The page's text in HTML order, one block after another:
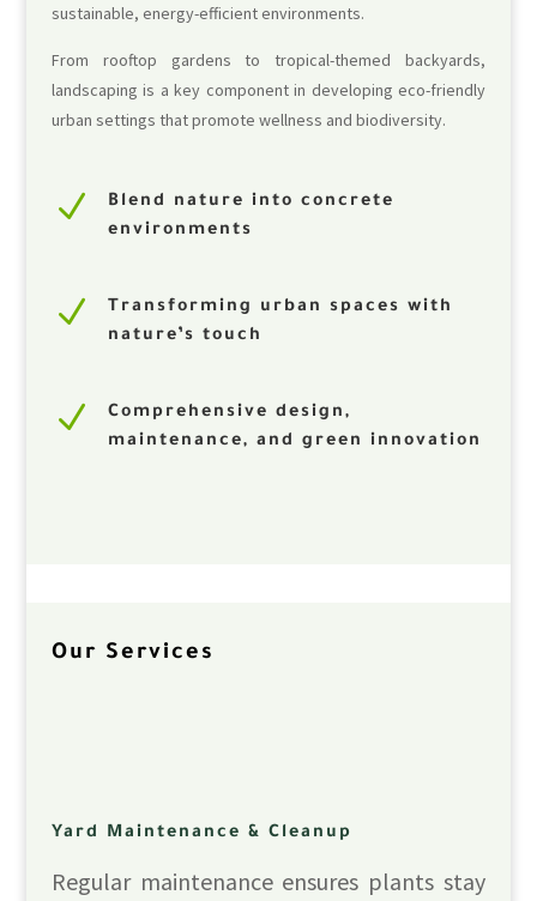
sustainable, energy-efficient environments.
From rooftop gardens to tropical-themed backyards,
landscaping is a key component in developing eco-friendly
urban settings that promote wellness and biodiversity.
N
Blend nature into concrete
environments
N
Transforming urban spaces with
nature’s touch
N
Comprehensive design,
maintenance, and green innovation
Our Services
Yard Maintenance & Cleanup
Regular maintenance ensures plants stay